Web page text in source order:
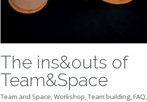
The ins&outs of
Team&Space
Team and Space,Workshop,Team building,
Questions
Last week we launched Team&Space.